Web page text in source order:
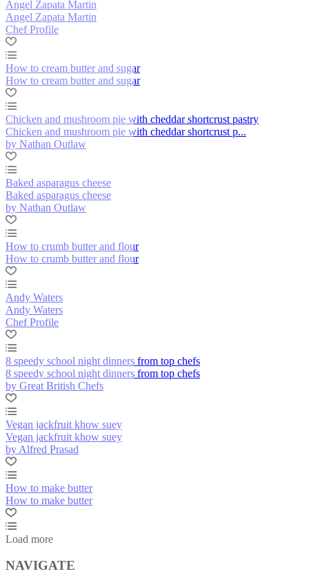
Angel Zapata Martin
Angel Zapata Martin
Chef Profile
How to cream butter and sugar
How to cream butter and sugar
Chicken and mushroom pie with cheddar shortcrust pastry
Chicken and mushroom pie with cheddar shortcrust p...
by Nathan Outlaw
Baked asparagus cheese
Baked asparagus cheese
by Nathan Outlaw
How to crumb butter and flour
How to crumb butter and flour
Andy Waters
Andy Waters
Chef Profile
8 speedy school night dinners from top chefs
8 speedy school night dinners from top chefs
by Great British Chefs
Vegan jackfruit khow suey
Vegan jackfruit khow suey
by Alfred Prasad
How to make butter
How to make butter
Load more
NAVIGATE